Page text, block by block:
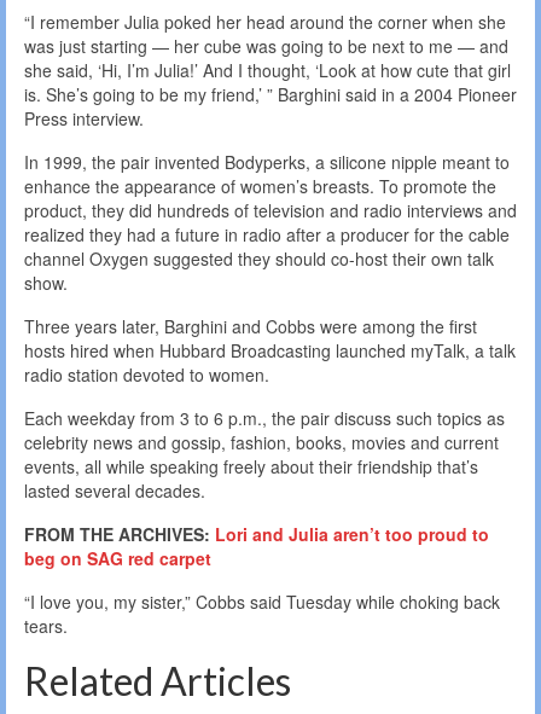
“I remember Julia poked her head around the corner when she
was just starting — her cube was going to be next to me — and
she said, ‘Hi, I’m Julia!’ And I thought, ‘Look at how cute that girl
is. She’s going to be my friend,’ ” Barghini said in a 2004 Pioneer
Press interview.
In 1999, the pair invented Bodyperks, a silicone nipple meant to
enhance the appearance of women’s breasts. To promote the
product, they did hundreds of television and radio interviews and
realized they had a future in radio after a producer for the cable
channel Oxygen suggested they should co-host their own talk
show.
Three years later, Barghini and Cobbs were among the first
hosts hired when Hubbard Broadcasting launched myTalk, a talk
radio station devoted to women.
Each weekday from 3 to 6 p.m., the pair discuss such topics as
celebrity news and gossip, fashion, books, movies and current
events, all while speaking freely about their friendship that’s
lasted several decades.
FROM THE ARCHIVES: Lori and Julia aren’t too proud to
beg on SAG red carpet
“I love you, my sister,” Cobbs said Tuesday while choking back
tears.
Related Articles